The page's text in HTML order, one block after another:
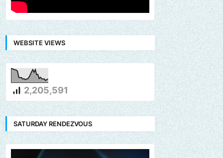
WEBSITE VIEWS
2,205,591
SATURDAY RENDEZVOUS